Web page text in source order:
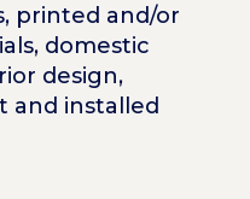
printed and/or
domestic
design,
and installed